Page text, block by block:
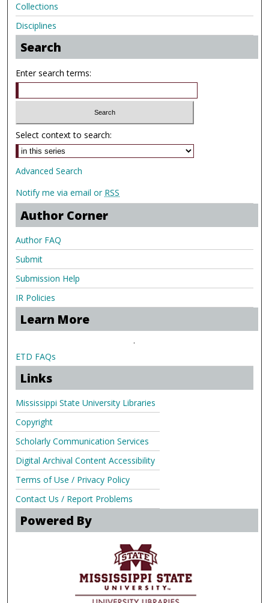
Collections
Disciplines
Search
Enter search terms:
Select context to search:
Advanced Search
Notify me via email or RSS
Author Corner
Author FAQ
Submit
Submission Help
IR Policies
Learn More
.
ETD FAQs
Links
Mississippi State University Libraries
Copyright
Scholarly Communication Services
Digital Archival Content Accessibility
Terms of Use / Privacy Policy
Contact Us / Report Problems
Powered By